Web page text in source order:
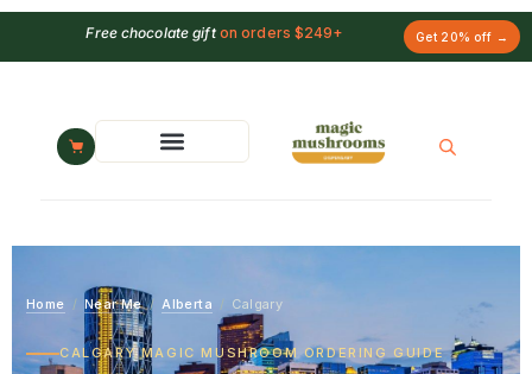
Free chocolate gifton orders $249+ Get 20% off →
Home / Near Me / Alberta / Calgary
CALGARY MAGIC MUSHROOM ORDERING GUIDE